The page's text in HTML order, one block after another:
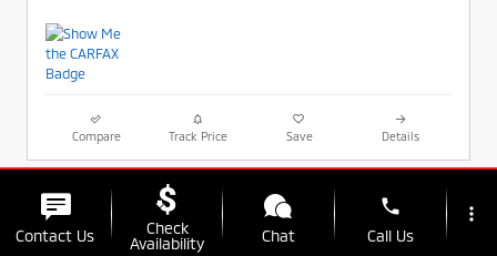
Compare Track Price Save Details
Contact Us
Check
Availability
Chat
phone
Call Us
more_vert